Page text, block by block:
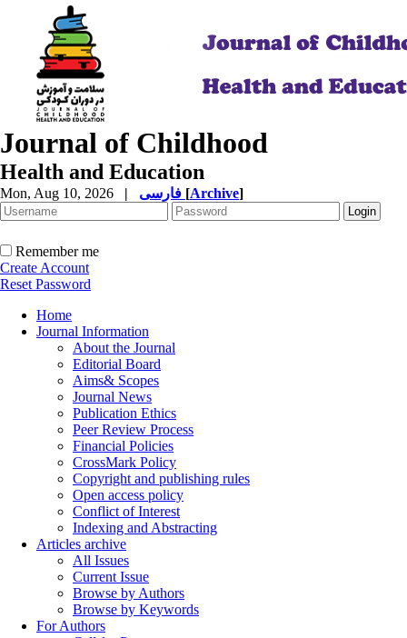
Journal of Childhood
Health and Education
Mon, Aug 10, 2026 | [Archive]
Remember me
Create Account
Reset Password
Home
Journal Information
About the Journal
Editorial Board
Aims& Scopes
Journal News
Publication Ethics
Peer Review Process
Financial Policies
CrossMark Policy
Copyright and publishing rules
Open access policy
Conflict of Interest
Indexing and Abstracting
Articles archive
All Issues
Current Issue
Browse by Authors
Browse by Keywords
For Authors